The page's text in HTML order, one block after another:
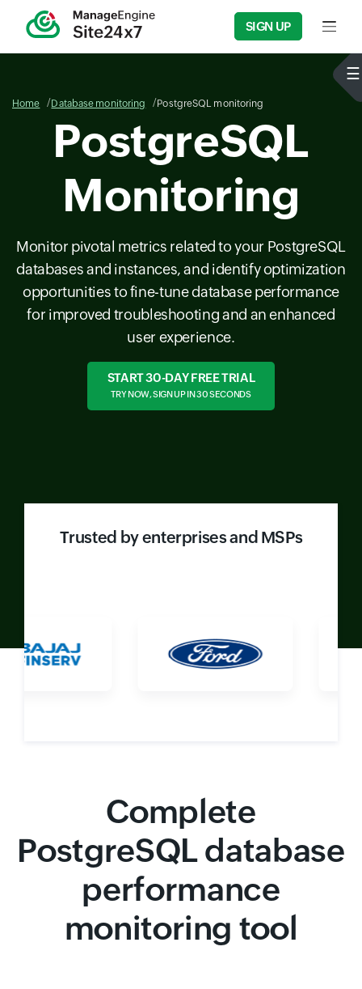
SIGN UP Input
Home Database monitoring PostgreSQL monitoring
PostgreSQL
Monitoring
Monitor pivotal metrics related to your PostgreSQL
databases and instances, and identify optimization
opportunities to fine-tune database performance
for improved troubleshooting and an enhanced
user experience.
START 30-DAY FREE TRIAL
TRY NOW, SIGN UP IN 30 SECONDS
Trusted by enterprises and MSPs
Complete
PostgreSQL database
performance
monitoring tool